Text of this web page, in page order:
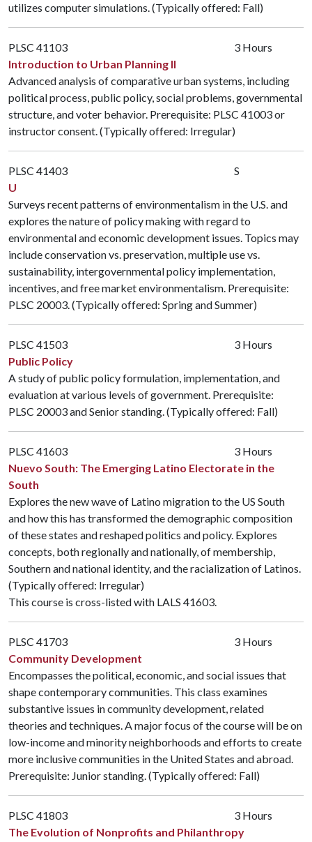
utilizes computer simulations. (Typically offered: Fall)
PLSC 41103
3 Hours
Introduction to Urban Planning II
Advanced analysis of comparative urban systems, including
political process, public policy, social problems, governmental
structure, and voter behavior. Prerequisite: PLSC 41003or
instructor consent. (Typically offered: Irregular)
PLSC 41403
S
U
Surveys recent patterns of environmentalism in the U.S. and
explores the nature of policy making with regard to
environmental and economic development issues. Topics may
include conservation vs. preservation, multiple use vs.
sustainability, intergovernmental policy implementation,
incentives, and free market environmentalism. Prerequisite:
PLSC 20003. (Typically offered: Spring and Summer)
PLSC 41503
3 Hours
Public Policy
A study of public policy formulation, implementation, and
evaluation at various levels of government. Prerequisite:
PLSC 20003and Senior standing. (Typically offered: Fall)
PLSC 41603
3 Hours
Nuevo South: The Emerging Latino Electorate in the
South
Explores the new wave of Latino migration to the US South
and how this has transformed the demographic composition
of these states and reshaped politics and policy. Explores
concepts, both regionally and nationally, of membership,
Southern and national identity, and the racialization of Latinos.
(Typically offered: Irregular)
This course is cross-listed with LALS 41603.
PLSC 41703
3 Hours
Community Development
Encompasses the political, economic, and social issues that
shape contemporary communities. This class examines
substantive issues in community development, related
theories and techniques. A major focus of the course will be on
low-income and minority neighborhoods and efforts to create
more inclusive communities in the United States and abroad.
Prerequisite: Junior standing. (Typically offered: Fall)
PLSC 41803
3 Hours
The Evolution of Nonprofits and Philanthropy